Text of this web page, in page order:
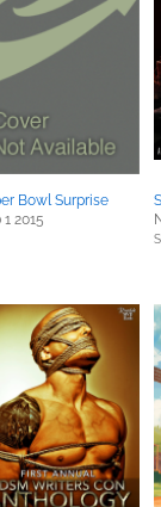
Bowl Surprise
1 2015